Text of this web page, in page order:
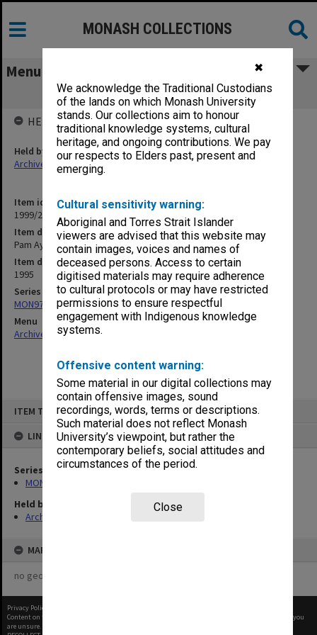
✖
We acknowledge the Traditional Custodians
of the lands on which Monash University
stands. Our collections aim to honour
traditional knowledge systems, cultural
heritage, and ongoing contributions. We pay
our respects to Elders past, present and
emerging.
Cultural sensitivity warning:
Aboriginal and Torres Strait Islander
viewers are advised that this website may
contain images, voices and names of
deceased persons. Access to certain
digitised materials may require adherence
to cultural protocols or may have restricted
permissions to ensure respectful
engagement with Indigenous knowledge
systems.
Offensive content warning:
Some material in our digital collections may
contain offensive images, sound
recordings, words, terms or descriptions.
Such material does not reflect Monash
University’s viewpoint, but rather the
contemporary beliefs, social attitudes and
circumstances of the period.
Close
ITEM TYPE: ITEM
LINKED TO
Series
MON970: Director's subject files
Held by
Archives
MAP
no geotags or polygons yet
MONASH COLLECTIONS
Menu
Pam Ayres
Item identifier
1999/25 Item 341
Item description
Pam Ayres
Item date
1995
Series
MON970: Director's subject files
Menu
Archives Collections|
HELD BY
Held by
Archives
Privacy Policy
Content on this site may be subject to Copyright, please
before any reuse if you
are unsure.